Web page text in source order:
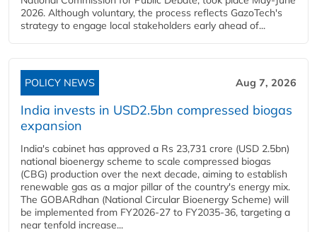
2026. Although voluntary, the process reflects GazoTech's
strategy to engage local stakeholders early ahead of...
POLICY NEWS Aug 7, 2026
India invests in USD2.5bn compressed biogas
expansion
India's cabinet has approved a Rs 23,731 crore (USD 2.5bn)
national bioenergy scheme to scale compressed biogas
(CBG) production over the next decade, aiming to establish
renewable gas as a major pillar of the country's energy mix.
The GOBARdhan (National Circular Bioenergy Scheme) will
be implemented from FY2026-27 to FY2035-36, targeting a
near tenfold increase...